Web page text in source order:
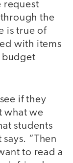
request
through the
is true of
with items
budget
if they
what we
students
“Then
to read a